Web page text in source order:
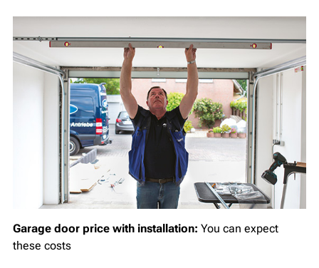
Garage door price with installation: You can expect
these costs